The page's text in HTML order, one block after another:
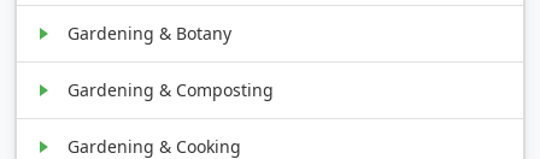
Gardening & Botany
Gardening & Composting
Gardening & Cooking